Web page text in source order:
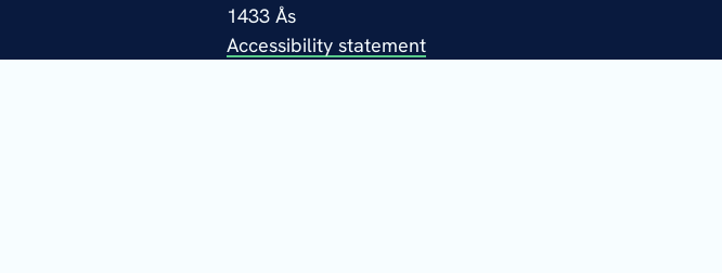
1433 Ås
Accessibility statement